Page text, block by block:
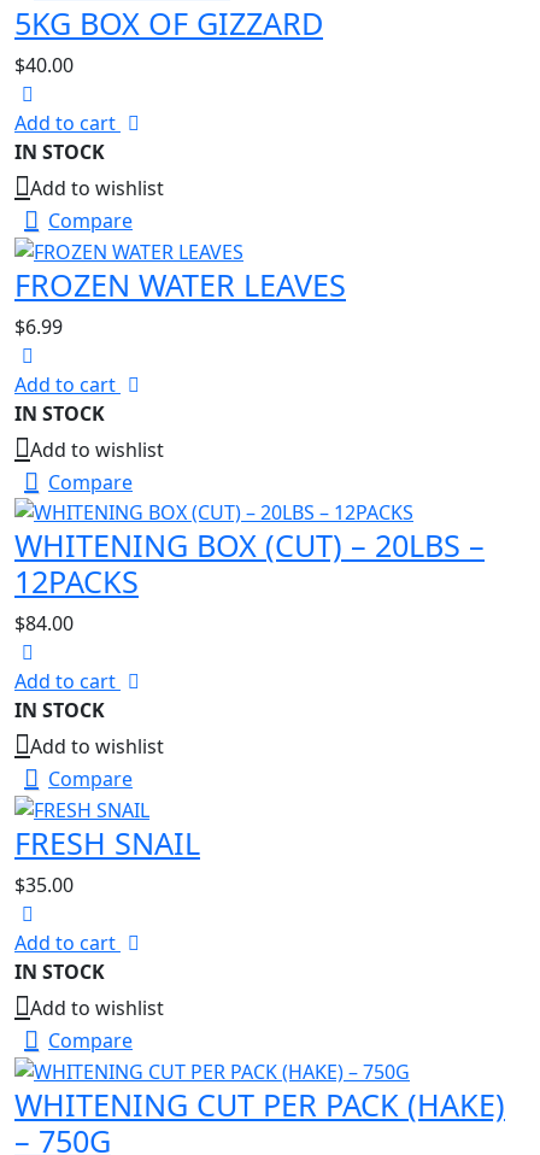
5KG BOX OF GIZZARD
$40.00
Add to cart
IN STOCK
Add to wishlist
Compare
FROZEN WATER LEAVES
$6.99
Add to cart
IN STOCK
Add to wishlist
Compare
WHITENING BOX (CUT) – 20LBS –
12PACKS
$84.00
Add to cart
IN STOCK
Add to wishlist
Compare
FRESH SNAIL
$35.00
Add to cart
IN STOCK
Add to wishlist
Compare
WHITENING CUT PER PACK (HAKE)
– 750G